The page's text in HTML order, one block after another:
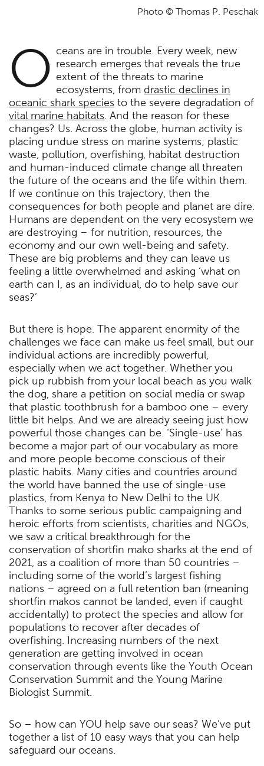
Photo © Thomas P. Peschak
O ceans are in trouble. Every week, new
research emerges that reveals the true
extent of the threats to marine
ecosystems, from drastic declines in
oceanic shark species to the severe degradation of
vital marine habitats. And the reason for these
changes? Us. Across the globe, human activity is
placing undue stress on marine systems; plastic
waste, pollution, overfishing, habitat destruction
and human-induced climate change all threaten
the future of the oceans and the life within them.
If we continue on this trajectory, then the
consequences for both people and planet are dire.
Humans are dependent on the very ecosystem we
are destroying – for nutrition, resources, the
economy and our own well-being and safety.
These are big problems and they can leave us
feeling a little overwhelmed and asking ‘what on
earth can I, as an individual, do to help save our
seas?’
But there is hope. The apparent enormity of the
challenges we face can make us feel small, but our
individual actions are incredibly powerful,
especially when we act together. Whether you
pick up rubbish from your local beach as you walk
the dog, share a petition on social media or swap
that plastic toothbrush for a bamboo one – every
little bit helps. And we are already seeing just how
powerful those changes can be. ‘Single-use’ has
become a major part of our vocabulary as more
and more people become conscious of their
plastic habits. Many cities and countries around
the world have banned the use of single-use
plastics, from Kenya to New Delhi to the UK.
Thanks to some serious public campaigning and
heroic efforts from scientists, charities and NGOs,
we saw a critical breakthrough for the
conservation of shortfin mako sharks at the end of
2021, as a coalition of more than 50 countries –
including some of the world’s largest fishing
nations – agreed on a full retention ban (meaning
shortfin makos cannot be landed, even if caught
accidentally) to protect the species and allow for
populations to recover after decades of
overfishing. Increasing numbers of the next
generation are getting involved in ocean
conservation through events like the Youth Ocean
Conservation Summit and the Young Marine
Biologist Summit.
So – how can YOU help save our seas? We’ve put
together a list of 10 easy ways that you can help
safeguard our oceans.